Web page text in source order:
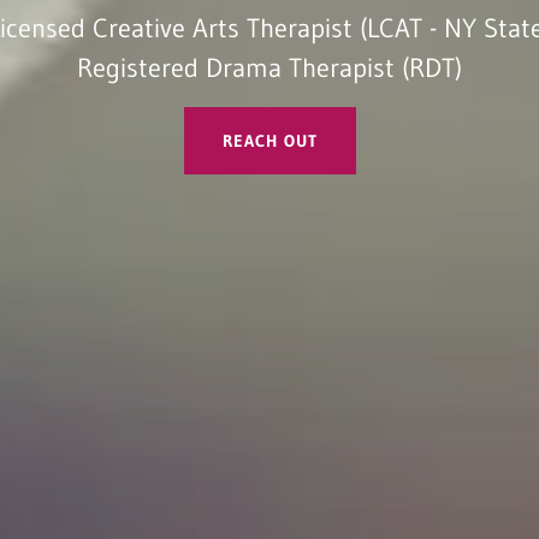
Creative Arts Therapist (LCAT - NY
Registered Drama Therapist (RDT)
REACH OUT